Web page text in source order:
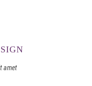
amet